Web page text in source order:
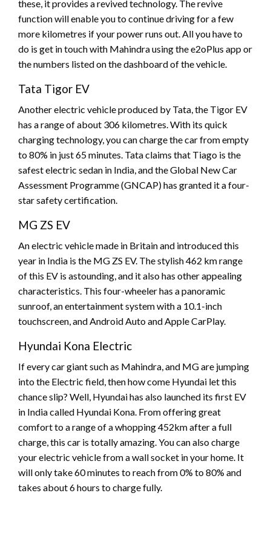
these, it provides a revived technology. The revive
function will enable you to continue driving for a few
more kilometres if your power runs out. All you have to
do is get in touch with Mahindra using the e2oPlus app or
the numbers listed on the dashboard of the vehicle.
Tata Tigor EV
Another electric vehicle produced by Tata, the Tigor EV
has a range of about 306 kilometres. With its quick
charging technology, you can charge the car from empty
to 80% in just 65 minutes. Tata claims that Tiago is the
safest electric sedan in India, and the Global New Car
Assessment Programme (GNCAP) has granted it a four-
star safety certification.
MG ZS EV
An electric vehicle made in Britain and introduced this
year in India is the MG ZS EV. The stylish 462 km range
of this EV is astounding, and it also has other appealing
characteristics. This four-wheeler has a panoramic
sunroof, an entertainment system with a 10.1-inch
touchscreen, and Android Auto and Apple CarPlay.
Hyundai Kona Electric
If every car giant such as Mahindra, and MG are jumping
into the Electric field, then how come Hyundai let this
chance slip? Well, Hyundai has also launched its first EV
in India called Hyundai Kona. From offering great
comfort to a range of a whopping 452km after a full
charge, this car is totally amazing. You can also charge
your electric vehicle from a wall socket in your home. It
will only take 60 minutes to reach from 0% to 80% and
takes about 6 hours to charge fully.